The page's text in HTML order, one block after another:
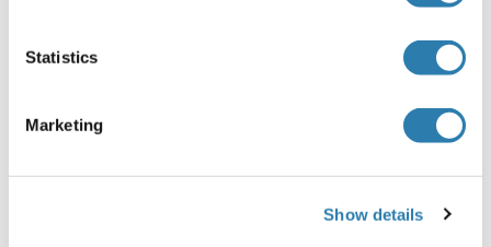
Statistics
Marketing
Show details
100 μg